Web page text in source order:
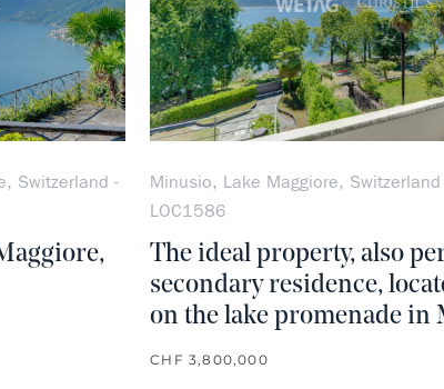
Switzerland -
Minusio, Lake Maggiore,
LOC1586
The ideal property, also
secondary residence,
on the lake promenade in
CHF 3,800,000